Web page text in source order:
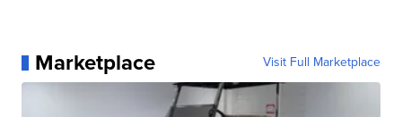
Marketplace Visit Full Marketplace